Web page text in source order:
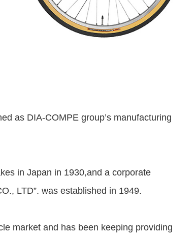
as DIA-COMPE group’s manufacturing
in Japan in 1930,and a corporate
LTD”. was established in 1949.
market and has been keeping providing